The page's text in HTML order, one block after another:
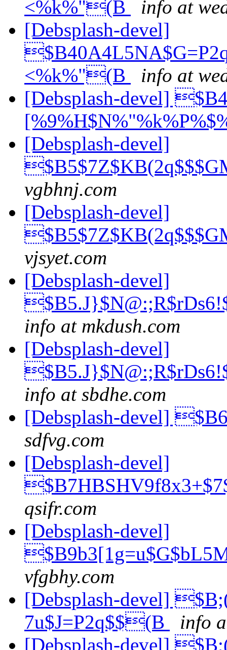
<%k%"(B
info at
[Debsplash-devel]
<%k%"(B
info at
[Debsplash-devel]
[Debsplash-devel]
vgbhnj.com
[Debsplash-devel]
vjsyet.com
[Debsplash-devel]
info at mkdush.com
[Debsplash-devel]
info at sbdhe.com
[Debsplash-devel]
sdfvg.com
[Debsplash-devel]
qsifr.com
[Debsplash-devel]
vfgbhy.com
[Debsplash-devel]
7u$J=P2q$$(B
info
[Debsplash-devel]